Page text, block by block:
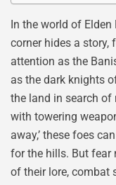
In the world of Elden
corner hides a story,
attention as the
as the dark knights
the land in search of
with towering
away,’ these foes
for the hills. But fear
of their lore, combat